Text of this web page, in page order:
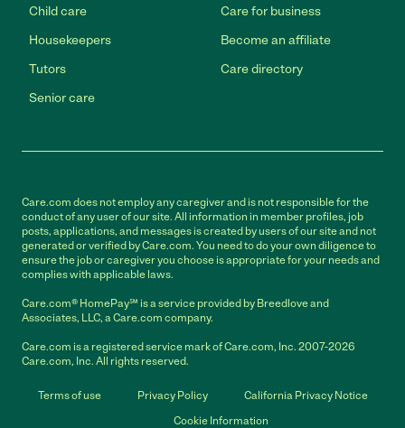
Child care
Housekeepers
Tutors
Senior care
Care for business
Become an affiliate
Care directory
Care.com does not employ any caregiver and is not responsible for the
conduct of any user of our site. All information in member profiles, job
posts, applications, and messages is created by users of our site and not
generated or verified by Care.com. You need to do your own diligence to
ensure the job or caregiver you choose is appropriate for your needs and
complies with applicable laws.
Care.com® HomePay℠ is a service provided by Breedlove and
Associates, LLC, a Care.com company.
Care.com is a registered service mark of Care.com, Inc. 2007-2026
Care.com, Inc. All rights reserved.
Terms of use Privacy Policy
California Privacy Notice
Cookie Information